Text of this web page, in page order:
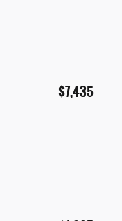
$7,435